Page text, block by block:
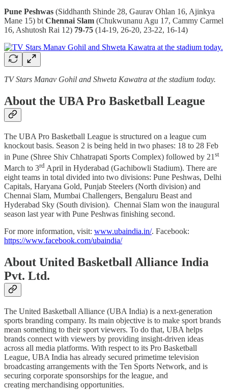
Pune Peshwas (Siddhanth Shinde 28, Gaurav Ohlan 16, Ajinkya
Mane 15) bt Chennai Slam (Chukwunanu Agu 17, Cammy Carmel
16, Ashutosh Rai 12) 79-75 (14-19, 26-20, 23-22, 16-14)
TV Stars Manav Gohil and Shweta Kawatra at the stadium today.
About the UBA Pro Basketball League
The UBA Pro Basketball League is structured on a league cum
knockout basis. Season 2 is being held in two phases: 18 to 28 Feb
in Pune (Shree Shiv Chhatrapati Sports Complex) followed by 21 st
March to 3rd April in Hyderabad (Gachibowli Stadium). There are
eight teams in total divided into two divisions: Pune Peshwas, Delhi
Capitals, Haryana Gold, Punjab Steelers (North division) and
Chennai Slam, Mumbai Challengers, Bengaluru Beast and
Hyderabad Sky (South division). Chennai Slam won the inaugural
season last year with Pune Peshwas finishing second.
For more information, visit: www.ubaindia.in/. Facebook:
https://www.facebook.com/ubaindia/
About United Basketball Alliance India
Pvt. Ltd.
The United Basketball Alliance (UBA India) is a next-generation
sports branding company. Its main objective is to make sport brands
mean something to their sport viewers. To do that, UBA helps
brands connect with viewers by providing insight-driven ideas
across all media platforms. With respect to its Pro Basketball
League, UBA India has already secured primetime television
broadcasting arrangements with the Ten Sports Network, and is
securing corporate sponsorships for the league, and
creating merchandising opportunities.